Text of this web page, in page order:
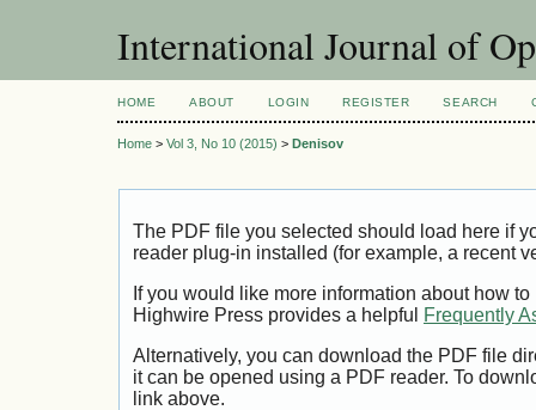
International Journal of
HOME ABOUT LOGIN REGISTER SEARCH
Home > Vol 3, No 10 (2015) > Denisov
The PDF file you selected should load here if
reader plug-in installed (for example, a recent
If you would like more information about how
Highwire Press provides a helpful
Frequently
Alternatively, you can download the PDF file
it can be opened using a PDF reader. To
link above.